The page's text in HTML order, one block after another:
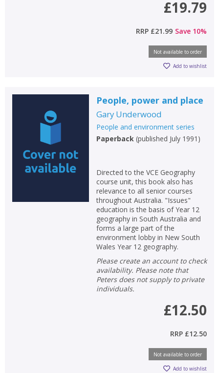
£19.79
RRP £21.99 Save 10%
Not available to order
Add to wishlist
People, power and place
Gary Underwood
People and environment series
Paperback(published July 1991 )
Directed to the VCE Geography
course unit, this book also has
relevance to all senior courses
throughout Australia. "Issues"
education is the basis of Year 12
geography in South Australia and
forms a large part of the
environment lobby in New South
Wales Year 12 geography.
Please create an account to check
availability. Please note that
Peters does not supply to private
individuals.
£12.50
RRP £12.50
Not available to order
Add to wishlist